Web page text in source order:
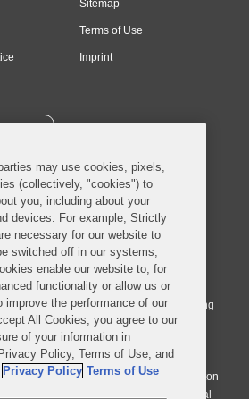
Sitemap
Terms of Use
Imprint
LLP. All Rights Reserved.
as a limited liability partnership
in England and Wales conducted by an
partnership, Covington & Burling
the laws of the State of Delaware in the
and regulated by the Solicitors
number 77071. The practice in
by an affiliated limited company Covington
in Dublin Ireland is through a general
may use cookies, pixels,
(collectively, "cookies") to
you, including about your
devices. For example, Strictly
necessary for our website to
switched off in our systems,
enable our website to, for
functionality or allow us or
improve the performance of our
All Cookies, you agree to our
of your information in
Policy, Terms of Use, and
Privacy Policy Terms of Use